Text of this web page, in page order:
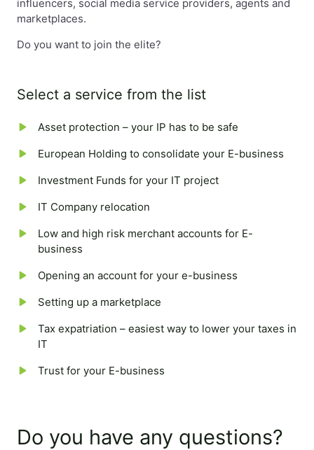
influencers, social media service providers, agents and
marketplaces.
Do you want to join the elite?
Select a service from the list
Asset protection – your IP has to be safe
European Holding to consolidate your E-business
Investment Funds for your IT project
IT Company relocation
Low and high risk merchant accounts for E-
business
Opening an account for your e-business
Setting up a marketplace
Tax expatriation – easiest way to lower your taxes in
IT
Trust for your E-business
Do you have any questions?